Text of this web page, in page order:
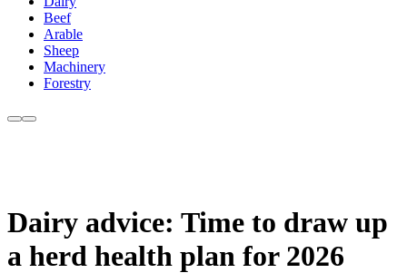
Beef
Arable
Sheep
Machinery
Forestry
Dairy advice: Time to draw up
a herd health plan for 2026